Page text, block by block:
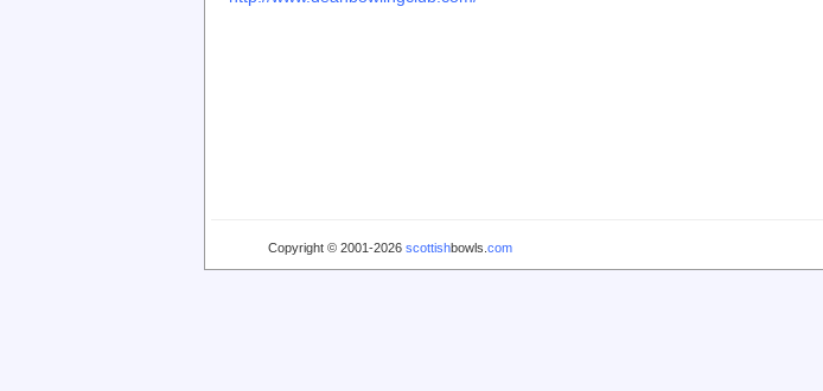
Copyright © 2001-2026scottishbowls.com